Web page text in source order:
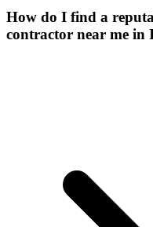
How do I find a
contractor near me in